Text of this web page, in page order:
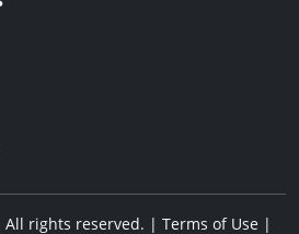
All rights reserved. | Terms of Use|